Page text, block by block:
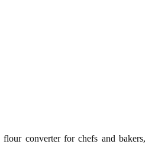
converter for chefs and bakers,